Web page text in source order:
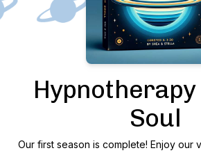
Soul
Our first season is complete! Enjoy our